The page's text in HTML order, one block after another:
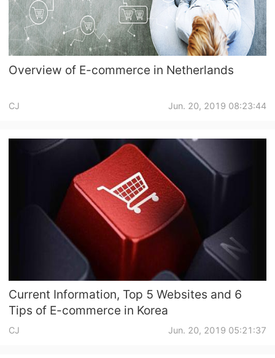
Fulfillment Service
Photography Service
Print on Demand
Success Story
CJ News
CJ Warehouse
Overview of E-commerce in Netherlands
CJ Jun. 20, 2019 08:23:44
Current Information, Top 5 Websites and 6
Tips of E-commerce in Korea
CJ Jun. 20, 2019 05:21:37